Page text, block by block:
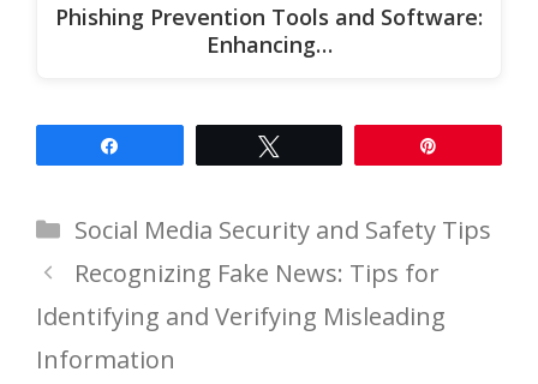
Phishing Prevention Tools and Software:
Enhancing…
Categories
Social Media Security and Safety Tips
Recognizing Fake News: Tips for
Identifying and Verifying Misleading
Information